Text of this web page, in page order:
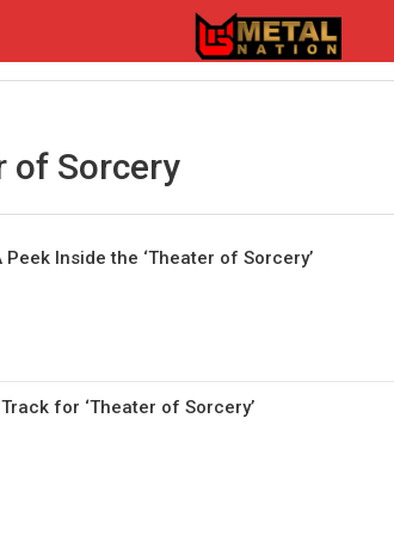
of Sorcery
Peek Inside the ‘Theater of Sorcery’
for ‘Theater of Sorcery’